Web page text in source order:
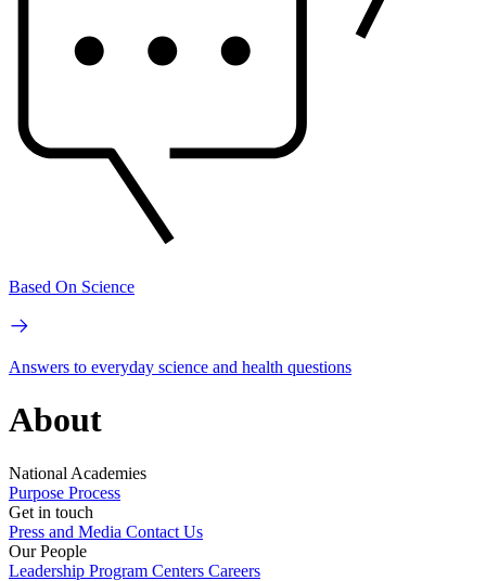
Based On Science
Answers to everyday science and health questions
About
National Academies
Purpose Process
Get in touch
Press and Media Contact Us
Our People
Leadership Program Centers Careers